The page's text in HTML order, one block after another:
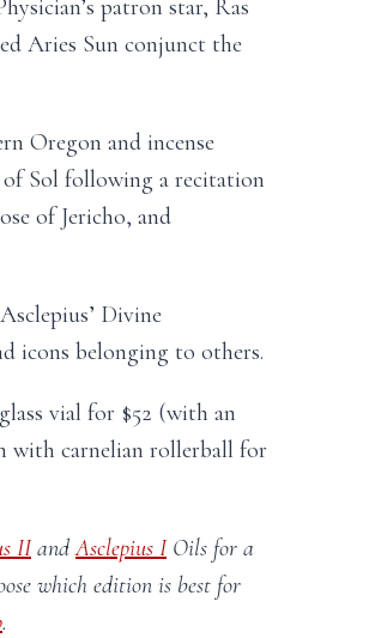
patron star, Ras
Aries Sun conjunct the
Oregon and incense
of Sol following a recitation
of Jericho, and
Divine
icons belonging to others.
vial for $52 (with an
with carnelian rollerball for
IIandAsclepius IOils for a
which edition is best for
.